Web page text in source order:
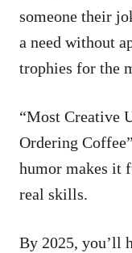
someone their
a need without
trophies for the
“Most Creative
Ordering
humor makes it
real skills.
By 2025, you’ll